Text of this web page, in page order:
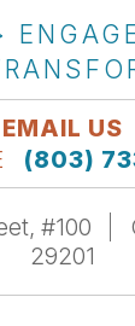
EMAIL US
(803)
#100
29201